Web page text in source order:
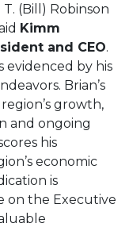
(Bill) Robinson
Kimm
and CEO.
evidenced by his
Brian’s
growth,
and ongoing
his
economic
is
on the Executive